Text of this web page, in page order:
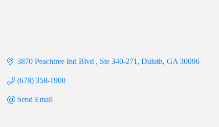
3870 Peachtree Ind Blvd Ste 340-271 Duluth GA 30096
(678) 358-1900
Send Email